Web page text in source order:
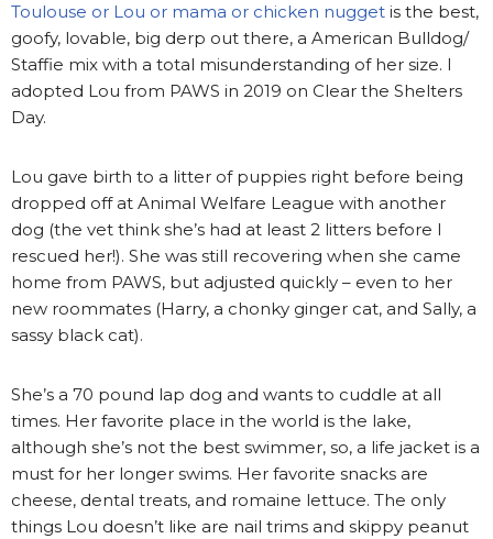
Toulouse or Lou or mama or chicken nugget is the best,
goofy, lovable, big derp out there, a American Bulldog/
Staffie mix with a total misunderstanding of her size. I
adopted Lou from PAWS in 2019 on Clear the Shelters
Day.
Lou gave birth to a litter of puppies right before being
dropped off at Animal Welfare League with another
dog (the vet think she’s had at least 2 litters before I
rescued her!). She was still recovering when she came
home from PAWS, but adjusted quickly – even to her
new roommates (Harry, a chonky ginger cat, and Sally, a
sassy black cat).
She’s a 70 pound lap dog and wants to cuddle at all
times. Her favorite place in the world is the lake,
although she’s not the best swimmer, so, a life jacket is a
must for her longer swims. Her favorite snacks are
cheese, dental treats, and romaine lettuce. The only
things Lou doesn’t like are nail trims and skippy peanut